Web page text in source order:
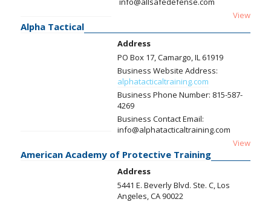
View
Alpha Tactical
Address
PO Box 17, Camargo, IL 61919
Business Website Address:
alphatacticaltraining.com
Business Phone Number: 815-587-
4269
Business Contact Email:
info@alphatacticaltraining.com
View
American Academy of Protective Training
Address
5441 E. Beverly Blvd. Ste. C, Los
Angeles, CA 90022